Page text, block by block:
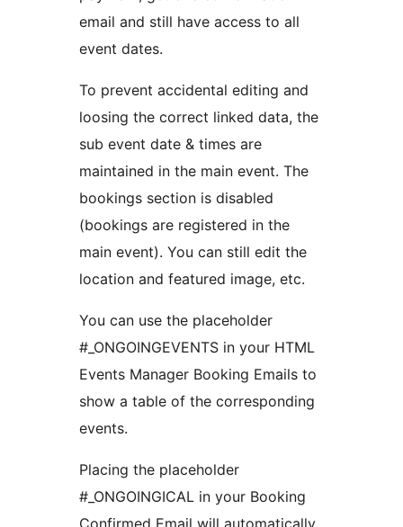
email and still have access to all
event dates.
To prevent accidental editing and
loosing the correct linked data, the
sub event date & times are
maintained in the main event. The
bookings section is disabled
(bookings are registered in the
main event). You can still edit the
location and featured image, etc.
You can use the placeholder
#_ONGOINGEVENTS in your HTML
Events Manager Booking Emails to
show a table of the corresponding
events.
Placing the placeholder
#_ONGOINGICAL in your Booking